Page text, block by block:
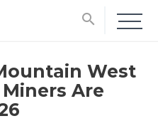
search
West
Are